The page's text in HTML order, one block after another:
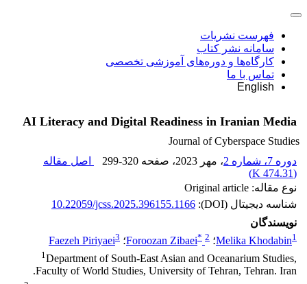
فهرست نشریات
سامانه نشر کتاب
کارگاه‌ها و دوره‌های آموزشی تخصصی
تماس با ما
English
AI Literacy and Digital Readiness in Iranian Media
Journal of Cyberspace Studies
دوره 7، شماره 2
، مهر 2023 ، صفحه 299-320
اصل مقاله
(
474.31 K
)
نوع مقاله: Original article
شناسه دیجیتال (DOI):
10.22059/jcss.2025.396155.1166
نویسندگان
Melika Khodabin1 ؛ Foroozan Zibaei* 2 ؛ Faezeh Piriyaei3
1Department of South-East Asian and Oceanarium Studies,
Faculty of World Studies, University of Tehran, Tehran. Iran.